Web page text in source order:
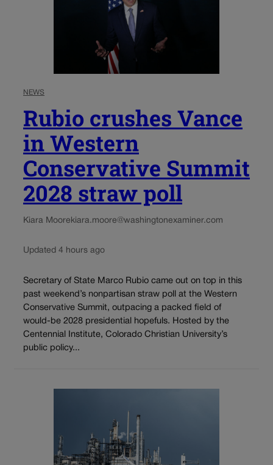
NEWS
Rubio crushes Vance
in Western
Conservative Summit
2028 straw poll
Kiara Moore kiara.moore@washingtonexaminer.com
Updated 4 hours ago
Secretary of State Marco Rubio came out on top in this
past weekend’s nonpartisan straw poll at the Western
Conservative Summit, outpacing a packed field of
would-be 2028 presidential hopefuls. Hosted by the
Centennial Institute, Colorado Christian University’s
public policy...